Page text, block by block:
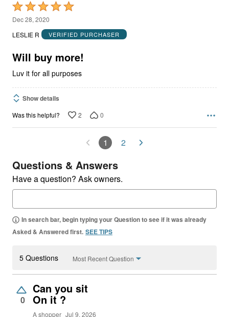
Rated
5
out
5
Dec 28, 2020
LESLIE R
VERIFIED PURCHASER
Will buy more!
Luv it for all purposes
Show details
Was this helpful? 2 0
1 2
Questions & Answers
Have a question? Ask owners.
In search bar, begin typing your Question to see if it was already
Asked & Answered first. SEE TIPS
5 Questions Most Recent Question
0
Can you sit
On it ?
A shopper Jul 9, 2026